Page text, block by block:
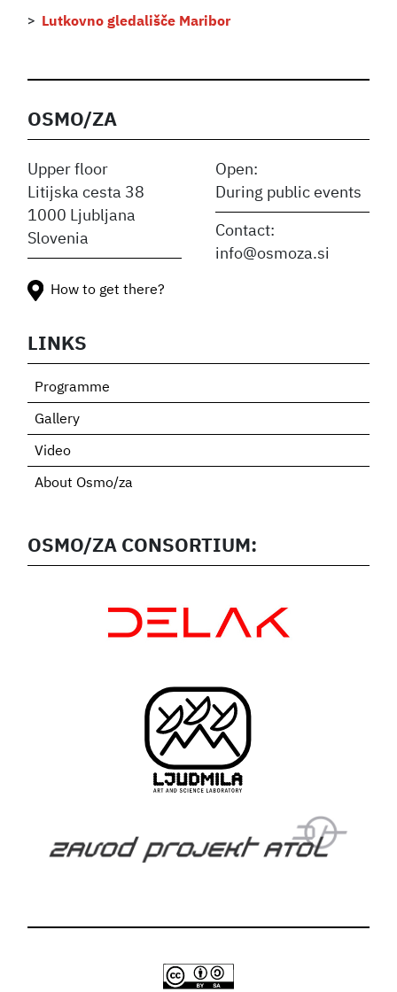
Lutkovno gledališče Maribor
OSMO/ZA
Upper floor
Litijska cesta 38
1000 Ljubljana
Slovenia
Open:
During public events
Contact:
info@osmoza.si
LINKS
Programme
Gallery
Video
About Osmo/za
OSMO/ZA CONSORTIUM:
How to get there?